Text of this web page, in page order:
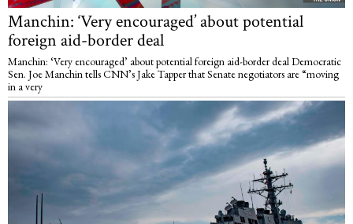
Manchin: ‘Very encouraged’ about potential
foreign aid-border deal
Manchin: ‘Very encouraged’ about potential foreign aid-border deal Democratic
Sen. Joe Manchin tells CNN’s Jake Tapper that Senate negotiators are “moving
in a very